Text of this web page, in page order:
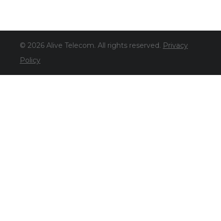
© 2026 Alive Telecom. All rights reserved. Privacy
Policy